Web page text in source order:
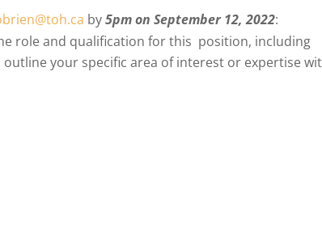
by5pm on September 12, 2022:
role and qualification for this position, including
your specific area of interest or expertise